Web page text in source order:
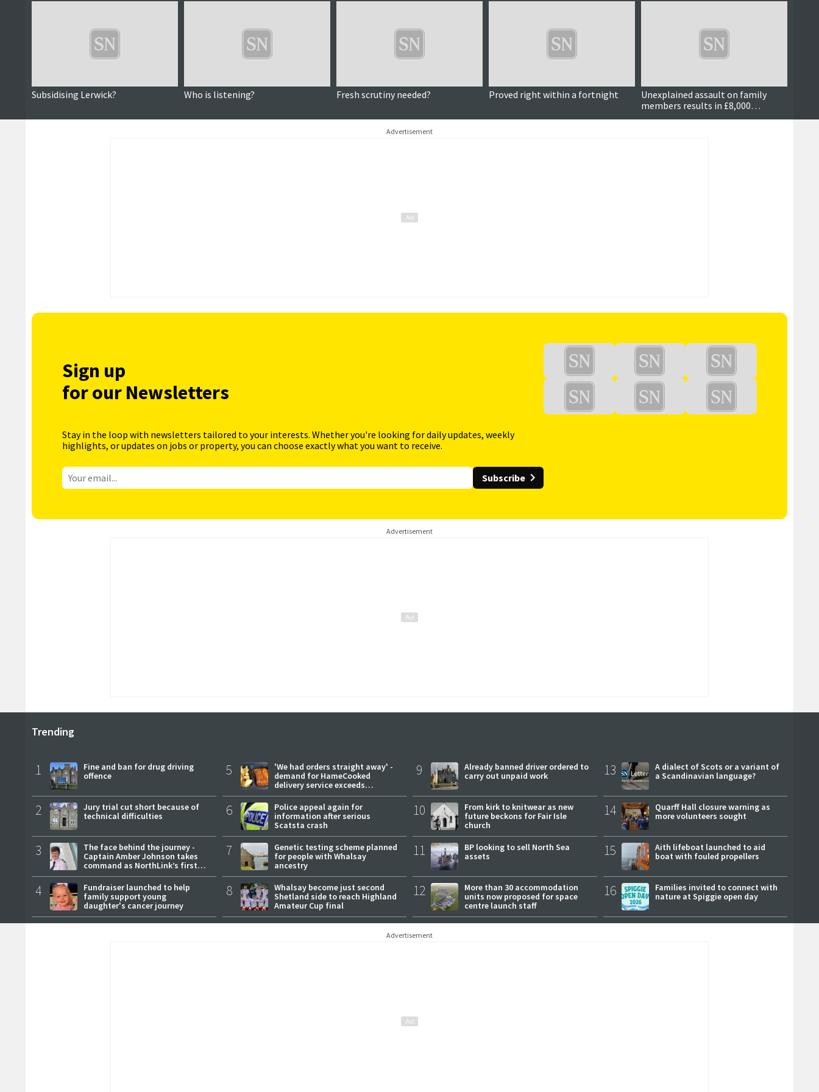
Subsidising Lerwick? Who is listening? Fresh scrutiny needed? Proved right within a fortnight
Unexplained assault on family
members results in £8,000
compensation order
Advertisement
Sign up
for our Newsletters
Stay in the loop with newsletters tailored to your interests. Whether you're looking for daily updates, weekly
highlights, or updates on jobs or property, you can choose exactly what you want to receive.
Subscribe
Advertisement
Trending
1
Fine and ban for drug driving
offence
2
Jury trial cut short because of
technical difficulties
3
The face behind the journey -
Captain Amber Johnson takes
command as NorthLink’s first
female master
4
Fundraiser launched to help
family support young
daughter's cancer journey
5
'We had orders straight away' -
demand for HameCooked
delivery service exceeds
expectations
6
Police appeal again for
information after serious
Scatsta crash
7
Genetic testing scheme planned
for people with Whalsay
ancestry
8
Whalsay become just second
Shetland side to reach Highland
Amateur Cup final
9
Already banned driver ordered to
carry out unpaid work
10
From kirk to knitwear as new
future beckons for Fair Isle
church
11
BP looking to sell North Sea
assets
12
More than 30 accommodation
units now proposed for space
centre launch staff
13
A dialect of Scots or a variant of
a Scandinavian language?
14
Quarff Hall closure warning as
more volunteers sought
15
Aith lifeboat launched to aid
boat with fouled propellers
16
Families invited to connect with
nature at Spiggie open day
Advertisement